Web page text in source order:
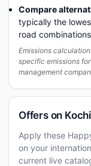
Compare
typically the
road
Emissions
specific emissions
management
Offers on
Apply these
on your
current live